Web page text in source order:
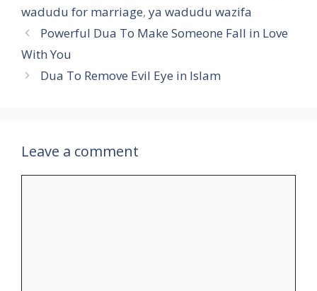
wadudu for marriage, ya wadudu wazifa
Powerful Dua To Make Someone Fall in Love
With You
Dua To Remove Evil Eye in Islam
Leave a comment